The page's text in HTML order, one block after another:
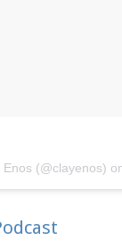
Enos (@clayenos)